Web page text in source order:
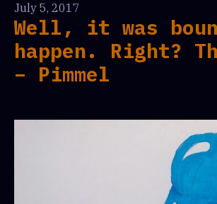
July 5, 2017
Well, it was
happen. Right?
– Pimmel